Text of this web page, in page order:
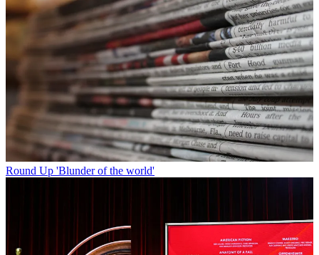
Round Up 'Blunder of the world'